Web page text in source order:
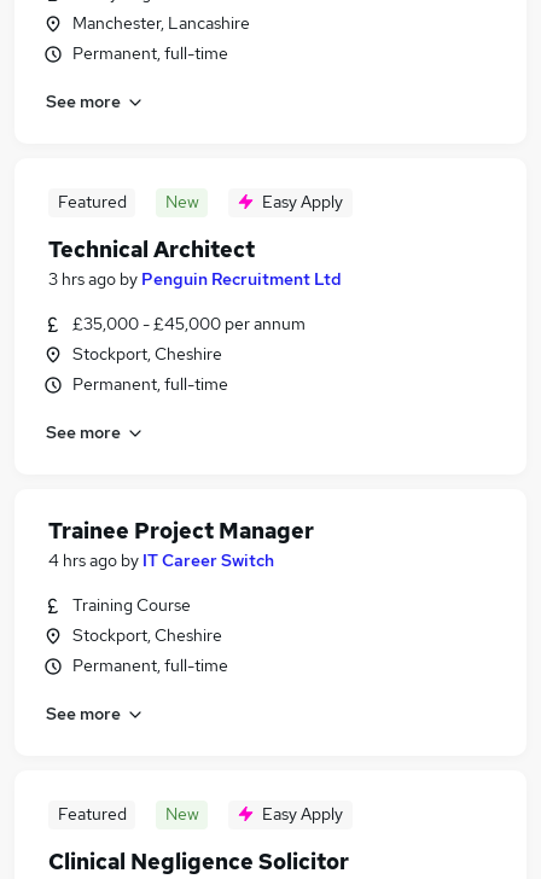
Manchester, Lancashire
Permanent, full-time
See more
Featured New Easy Apply
Technical Architect
3 hrs ago by Penguin Recruitment Ltd
£35,000 - £45,000 per annum
Stockport, Cheshire
Permanent, full-time
See more
Trainee Project Manager
4 hrs ago by IT Career Switch
Training Course
Stockport, Cheshire
Permanent, full-time
See more
Featured New Easy Apply
Clinical Negligence Solicitor